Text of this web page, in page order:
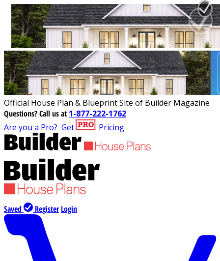
Official House Plan & Blueprint Site of Builder Magazine
Questions?Call us at 1-877-222-1762
Are you a Pro? Get Pricing
Saved Register Login